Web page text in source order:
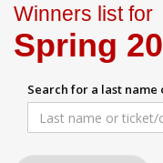
Winners list for
Spring
Search for a last